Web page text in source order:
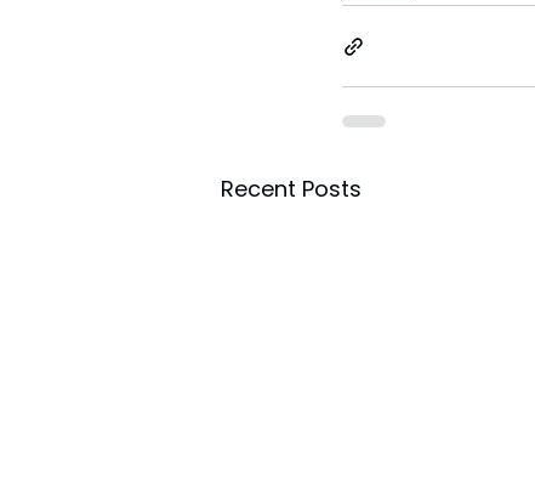
Recent Posts